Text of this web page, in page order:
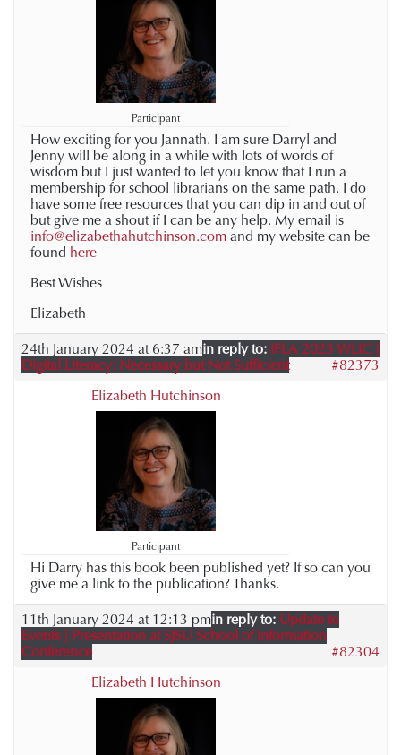
Participant
How exciting for you Jannath. I am sure Darryl and
Jenny will be along in a while with lots of words of
wisdom but I just wanted to let you know that I run a
membership for school librarians on the same path. I do
have some free resources that you can dip in and out of
but give me a shout if I can be any help. My email is
info@elizabethahutchinson.com and my website can be
found here
Best Wishes
Elizabeth
24th January 2024 at 6:37 amin reply to: IFLA 2023 WLIC |
Digital Literacy: Necessary but Not Sufficient
#82373
Elizabeth Hutchinson
Participant
Hi Darry has this book been published yet? If so can you
give me a link to the publication? Thanks.
11th January 2024 at 12:13 pmin reply to: Update to
Events | Presentation at SJSU School of Information
Conference
#82304
Elizabeth Hutchinson